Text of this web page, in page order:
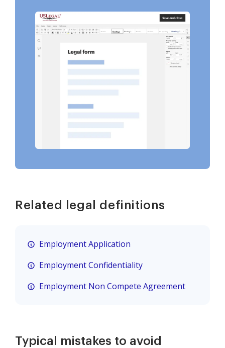
Related legal definitions
Employment Application
Employment Confidentiality
Employment Non Compete Agreement
Typical mistakes to avoid